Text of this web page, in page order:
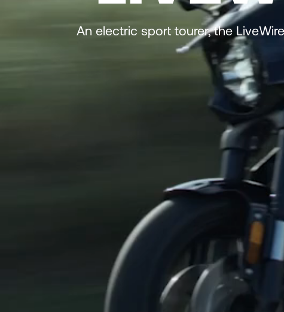
An electric sport tourer, the